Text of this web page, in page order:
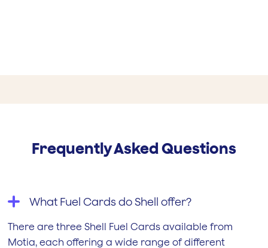
Frequently Asked Questions
What Fuel Cards do Shell offer?
There are three Shell Fuel Cards available from
Motia, each offering a wide range of different